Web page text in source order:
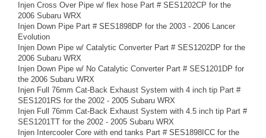
Injen Cross Over Pipe w/ flex hose Part # SES1202CP for the
2006 Subaru WRX
Injen Down Pipe Part # SES1898DP for the 2003 - 2006 Lancer
Evolution
Injen Down Pipe w/ Catalytic Converter Part # SES1202DP for the
2006 Subaru WRX
Injen Down Pipe w/ No Catalytic Converter Part # SES1201DP for
the 2006 Subaru WRX
Injen Full 76mm Cat-Back Exhaust System with 4 inch tip Part #
SES1201RS for the 2002 - 2005 Subaru WRX
Injen Full 76mm Cat-Back Exhaust System with 4.5 inch tip Part #
SES1201TT for the 2002 - 2005 Subaru WRX
Injen Intercooler Core with end tanks Part # SES1898ICC for the